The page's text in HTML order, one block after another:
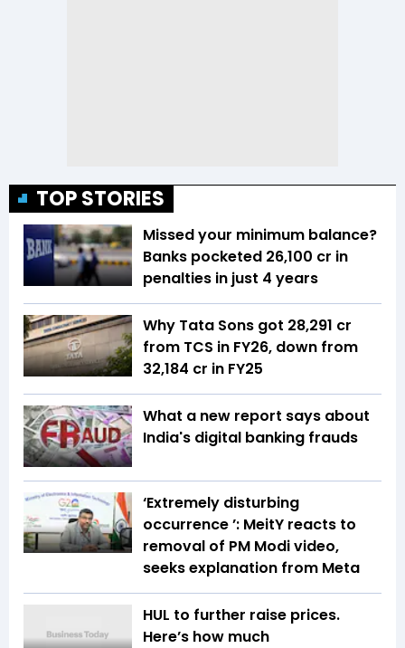
TOP STORIES
Missed your minimum balance?
Banks pocketed ₹26,100 cr in
penalties in just 4 years
Why Tata Sons got ₹28,291 cr
from TCS in FY26, down from
₹32,184 cr in FY25
What a new report says about
India's digital banking frauds
‘Extremely disturbing
occurrence ’: MeitY reacts to
removal of PM Modi video,
seeks explanation from Meta
HUL to further raise prices.
Here’s how much